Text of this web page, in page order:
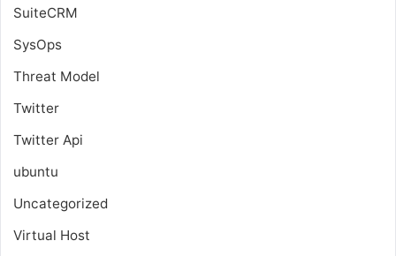
SuiteCRM
SysOps
Threat Model
Twitter
Twitter Api
ubuntu
Uncategorized
Virtual Host